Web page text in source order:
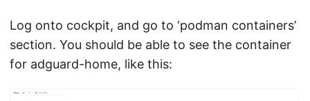
Log onto cockpit, and go to ‘podman containers’
section. You should be able to see the container
for adguard-home, like this: